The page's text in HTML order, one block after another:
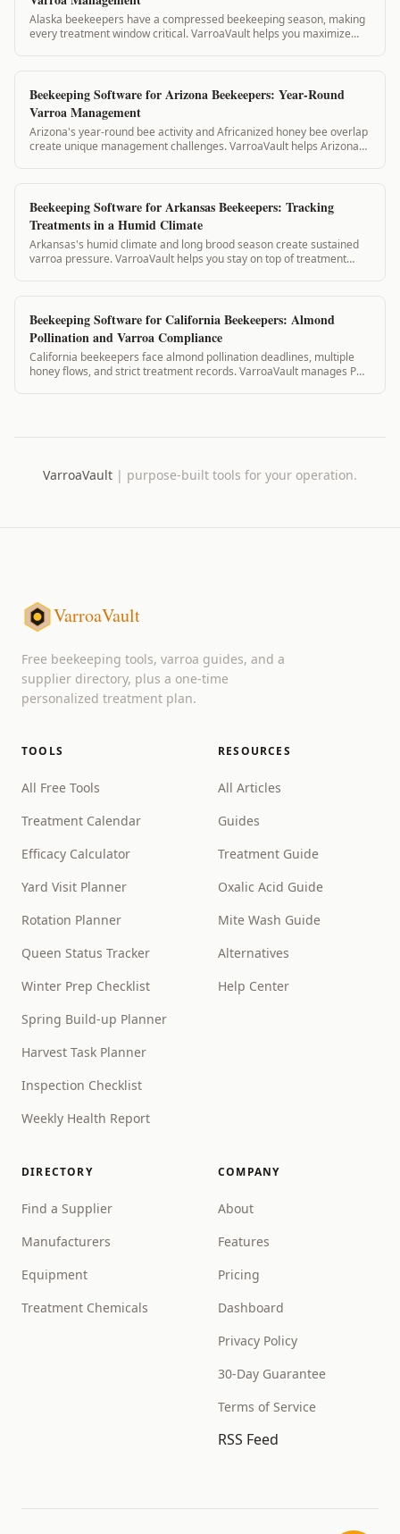
Alaska beekeepers have a compressed beekeeping season, making
every treatment window critical. VarroaVault helps you maximize
Beekeeping Software for Arizona Beekeepers: Year-Round
Varroa Management
Arizona's year-round bee activity and Africanized honey bee overlap
create unique management challenges. VarroaVault helps Arizona
Beekeeping Software for Arkansas Beekeepers: Tracking
Treatments in a Humid Climate
Arkansas's humid climate and long brood season create sustained
varroa pressure. VarroaVault helps you stay on top of treatment
Beekeeping Software for California Beekeepers: Almond
Pollination and Varroa Compliance
California beekeepers face almond pollination deadlines, multiple
honey flows, and strict treatment records. VarroaVault manages PHI,
VarroaVault | purpose-built tools for your operation.
VarroaVault
Free beekeeping tools, varroa guides, and a
supplier directory, plus a one-time
personalized treatment plan.
TOOLS
All Free Tools
Treatment Calendar
Efficacy Calculator
Yard Visit Planner
Rotation Planner
Queen Status Tracker
Winter Prep Checklist
Spring Build-up Planner
Harvest Task Planner
Inspection Checklist
Weekly Health Report
RESOURCES
All Articles
Guides
Treatment Guide
Oxalic Acid Guide
Mite Wash Guide
Alternatives
Help Center
DIRECTORY
Find a Supplier
Manufacturers
Equipment
Treatment Chemicals
COMPANY
About
Features
Pricing
Dashboard
Privacy Policy
30-Day Guarantee
Terms of Service
RSS Feed